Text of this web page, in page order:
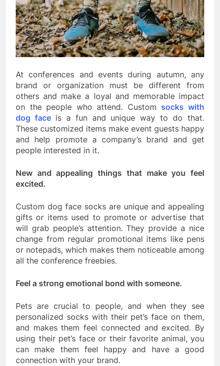
At conferences and events during autumn, any
brand or organization must be different from
others and make a loyal and memorable impact
on the people who attend. Custom socks with
dog face is a fun and unique way to do that.
These customized items make event guests happy
and help promote a company’s brand and get
people interested in it.
New and appealing things that make you feel
excited.
Custom dog face socks are unique and appealing
gifts or items used to promote or advertise that
will grab people’s attention. They provide a nice
change from regular promotional items like pens
or notepads, which makes them noticeable among
all the conference freebies.
Feel a strong emotional bond with someone.
Pets are crucial to people, and when they see
personalized socks with their pet’s face on them,
and makes them feel connected and excited. By
using their pet’s face or their favorite animal, you
can make them feel happy and have a good
connection with your brand.